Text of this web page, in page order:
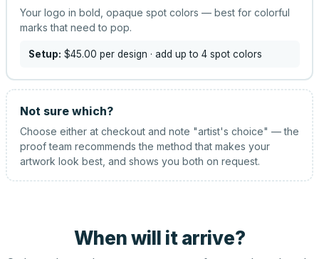
Your logo in bold, opaque spot colors — best for colorful
marks that need to pop.
Setup: $45.00 per design · add up to 4 spot colors
Not sure which?
Choose either at checkout and note "artist's choice" — the
proof team recommends the method that makes your
artwork look best, and shows you both on request.
When will it arrive?